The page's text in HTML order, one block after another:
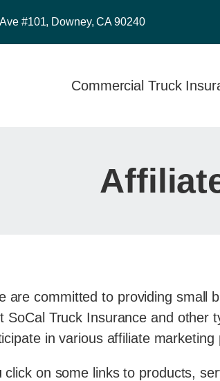
#101, Downey, CA 90240
Commercial Truck
are committed to providing small
SoCal Truck Insurance and
in various affiliate marketing
click on some links to products,